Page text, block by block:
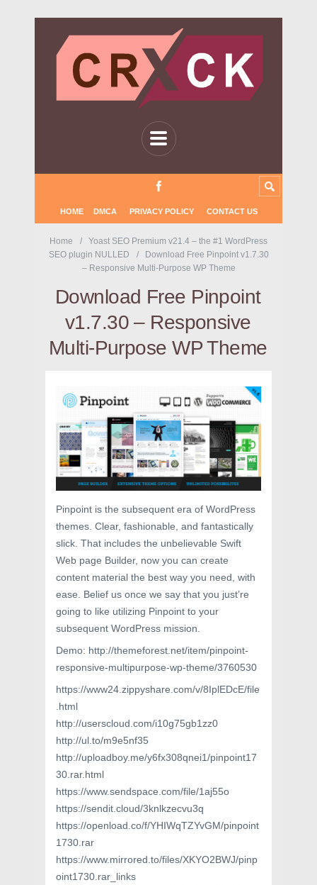
HOME DMCA PRIVACY POLICY CONTACT US
Home
Yoast SEO Premium v21.4 – the #1 WordPress
SEO plugin NULLED
Download Free Pinpoint v1.7.30
– Responsive Multi-Purpose WP Theme
Download Free Pinpoint
v1.7.30 – Responsive
Multi-Purpose WP Theme
Pinpoint is the subsequent era of WordPress
themes. Clear, fashionable, and fantastically
slick. That includes the unbelievable Swift
Web page Builder, now you can create
content material the best way you need, with
ease. Belief us once we say that you just’re
going to like utilizing Pinpoint to your
subsequent WordPress mission.
Demo: http://themeforest.net/item/pinpoint-
responsive-multipurpose-wp-theme/3760530
https://www24.zippyshare.com/v/8IplEDcE/file
.html
http://userscloud.com/i10g75gb1zz0
http://ul.to/m9e5nf35
http://uploadboy.me/y6fx308qnei1/pinpoint17
30.rar.html
https://www.sendspace.com/file/1aj55o
https://sendit.cloud/3knlkzecvu3q
https://openload.co/f/YHIWqTZYvGM/pinpoint
1730.rar
https://www.mirrored.to/files/XKYO2BWJ/pinp
oint1730.rar_links